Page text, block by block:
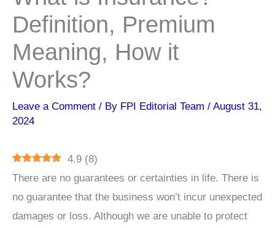
Definition, Premium
Meaning, How it
Works?
Leave a Comment / By FPI Editorial Team / August 31,
2024
4.9 (8)
There are no guarantees or certainties in life. There is
no guarantee that the business won’t incur unexpected
damages or loss. Although we are unable to protect